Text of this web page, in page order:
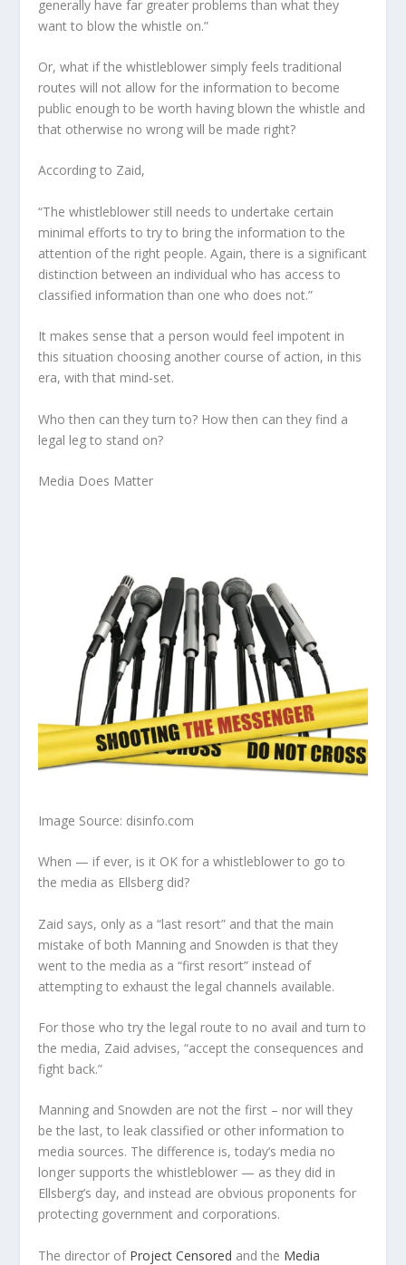
generally have far greater problems than what they
want to blow the whistle on.”
Or, what if the whistleblower simply feels traditional
routes will not allow for the information to become
public enough to be worth having blown the whistle and
that otherwise no wrong will be made right?
According to Zaid,
“The whistleblower still needs to undertake certain
minimal efforts to try to bring the information to the
attention of the right people. Again, there is a significant
distinction between an individual who has access to
classified information than one who does not.”
It makes sense that a person would feel impotent in
this situation choosing another course of action, in this
era, with that mind-set.
Who then can they turn to? How then can they find a
legal leg to stand on?
Media Does Matter
Image Source: disinfo.com
When — if ever, is it OK for a whistleblower to go to
the media as Ellsberg did?
Zaid says, only as a “last resort” and that the main
mistake of both Manning and Snowden is that they
went to the media as a “first resort” instead of
attempting to exhaust the legal channels available.
For those who try the legal route to no avail and turn to
the media, Zaid advises, “accept the consequences and
fight back.”
Manning and Snowden are not the first – nor will they
be the last, to leak classified or other information to
media sources. The difference is, today’s media no
longer supports the whistleblower — as they did in
Ellsberg’s day, and instead are obvious proponents for
protecting government and corporations.
The director of Project Censored and the Media